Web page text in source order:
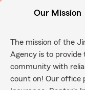
Our Mission
The mission of the
Agency is to provide
community with
count on! Our office